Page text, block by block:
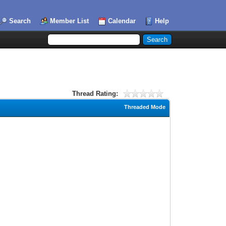
Search Member List Calendar Help
Thread Rating:
Threaded Mode